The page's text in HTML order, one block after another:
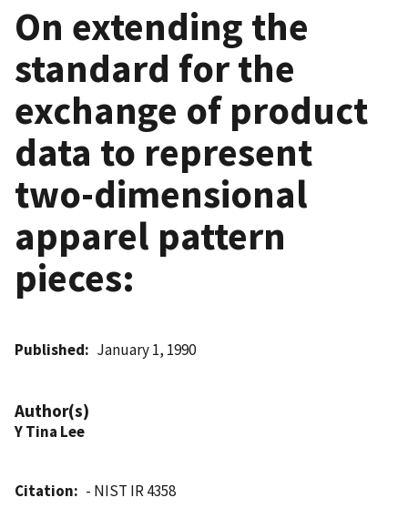
On extending the
standard for the
exchange of product
data to represent
two-dimensional
apparel pattern
pieces:
Published January 1, 1990
Author(s)
Y Tina Lee
Citation
- NIST IR 4358